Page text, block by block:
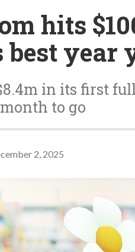
hits
best year
in its first
to go
2, 2025